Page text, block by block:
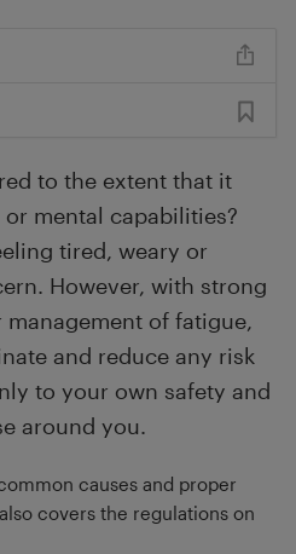
to the extent that it
mental capabilities?
tired, weary or
However, with strong
of fatigue,
and reduce any risk
to your own safety and
around you.
causes and proper
covers the regulations on